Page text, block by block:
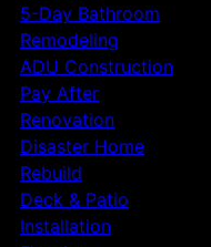
5-Day Bathroom
Remodeling
ADU Construction
Pay After
Renovation
Disaster Home
Rebuild
Deck & Patio
Installation